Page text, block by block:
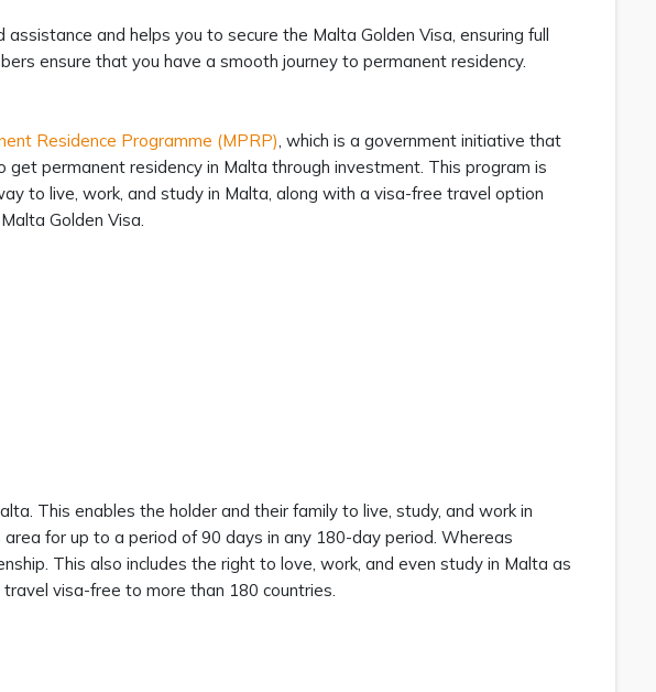
and helps you to secure the Malta Golden Visa, ensuring full
ensure that you have a smooth journey to permanent residency.
Residence Programme (MPRP), which is a government initiative that
permanent residency in Malta through investment. This program is
to live, work, and study in Malta, along with a visa-free travel option
Golden Visa.
This enables the holder and their family to live, study, and work in
for up to a period of 90 days in any 180-day period. Whereas
This also includes the right to love, work, and even study in Malta as
visa-free to more than 180 countries.